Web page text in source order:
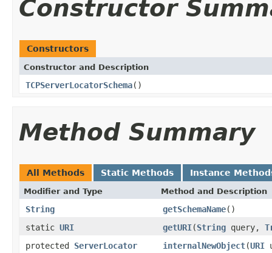
Constructor
Constructors
Constructor and Description
TCPServerLocatorSchema()
Method Summary
All Methods Static Methods Instance
Modifier and Type Method and Description
String getSchemaName()
static URI getURI(String query,
protected ServerLocator internalNewObject(URI